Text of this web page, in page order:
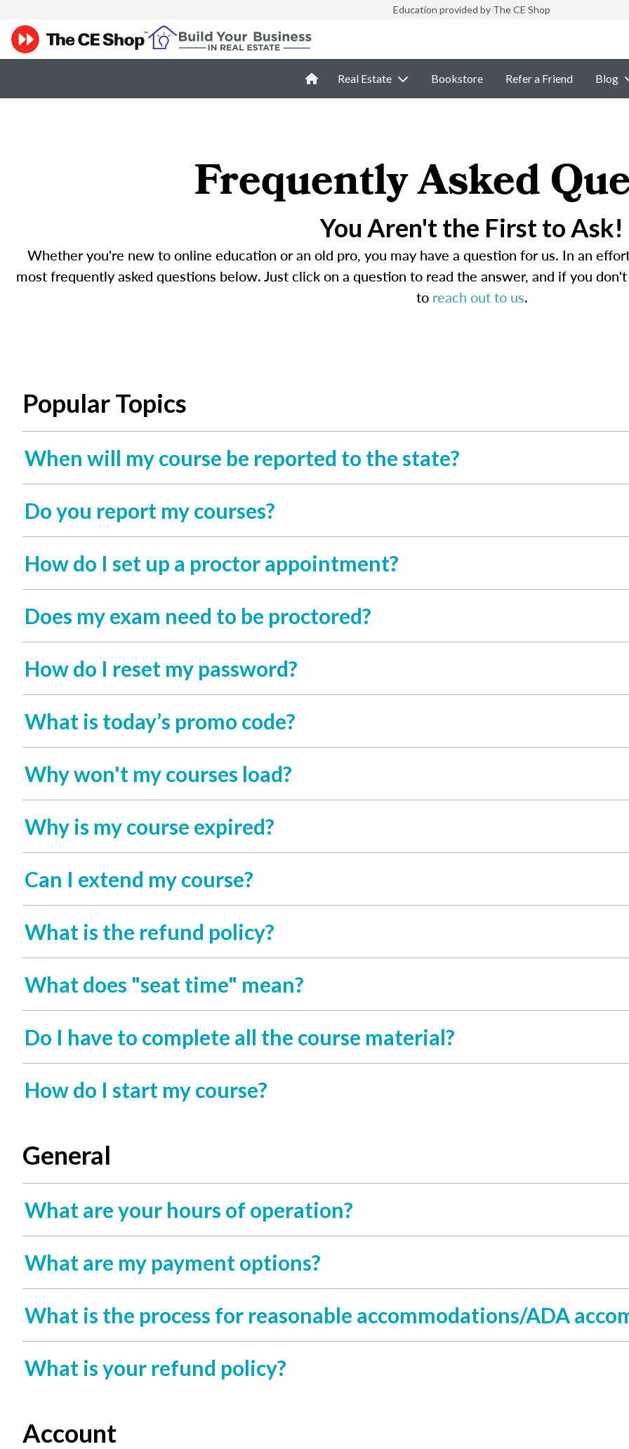
Education provided by The CE Shop
Real Estate Bookstore Refer a Friend Blog
Frequently Asked
You Aren't the First to Ask!
Whether you're new to online education or an old pro, you may have a question for us. In an
most frequently asked questions below. Just click on a question to read the answer, and if you
to reach out to us.
Popular Topics
When will my course be reported to the state?
Do you report my courses?
How do I set up a proctor appointment?
Does my exam need to be proctored?
How do I reset my password?
What is today’s promo code?
Why won't my courses load?
Why is my course expired?
Can I extend my course?
What is the refund policy?
What does "seat time" mean?
Do I have to complete all the course material?
How do I start my course?
General
What are your hours of operation?
What are my payment options?
What is the process for reasonable accommodations/ADA
What is your refund policy?
Account